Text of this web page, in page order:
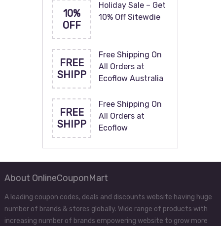
10%
OFF
Holiday Sale – Get
10% Off Sitewdie
FREE
SHIPP
Free Shipping On
All Orders at
Ecoflow Australia
FREE
SHIPP
Free Shipping On
All Orders at
Ecoflow
About OnlineCouponMart
A leading coupon codes, deals and discounts website having huge
number of brands & stores globally. Wide range of products with
increasing number of brands empowering website to grow more